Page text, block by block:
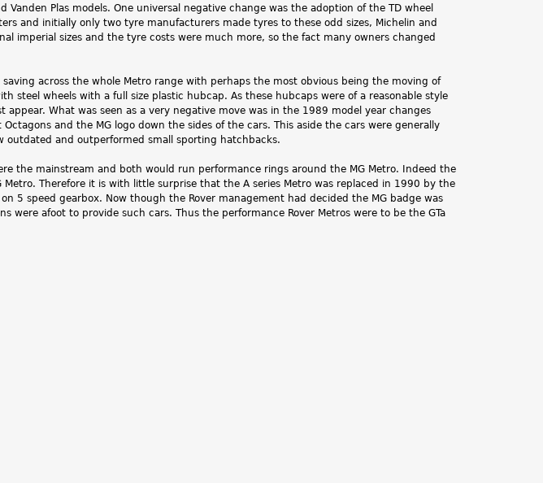
Plas models. One universal negative change was the adoption of the TD wheel
and initially only two tyre manufacturers made tyres to these odd sizes, Michelin and
imperial sizes and the tyre costs were much more, so the fact many owners changed
across the whole Metro range with perhaps the most obvious being the moving of
steel wheels with a full size plastic hubcap. As these hubcaps were of a reasonable style
What was seen as a very negative move was in the 1989 model year changes
and the MG logo down the sides of the cars. This aside the cars were generally
outdated and outperformed small sporting hatchbacks.
the mainstream and both would run performance rings around the MG Metro. Indeed the
Therefore it is with little surprise that the A series Metro was replaced in 1990 by the
5 speed gearbox. Now though the Rover management had decided the MG badge was
were afoot to provide such cars. Thus the performance Rover Metros were to be the GTa